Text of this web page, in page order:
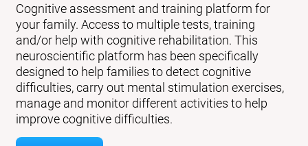
Cognitive assessment and training platform for
your family. Access to multiple tests, training
and/or help with cognitive rehabilitation. This
neuroscientific platform has been specifically
designed to help families to detect cognitive
difficulties, carry out mental stimulation exercises,
manage and monitor different activities to help
improve cognitive difficulties.